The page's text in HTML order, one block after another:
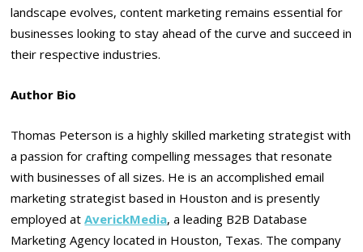
landscape evolves, content marketing remains essential for
businesses looking to stay ahead of the curve and succeed in
their respective industries.
Author Bio
Thomas Peterson is a highly skilled marketing strategist with
a passion for crafting compelling messages that resonate
with businesses of all sizes. He is an accomplished email
marketing strategist based in Houston and is presently
employed atAverickMedia, a leading B2B Database
Marketing Agency located in Houston, Texas. The company